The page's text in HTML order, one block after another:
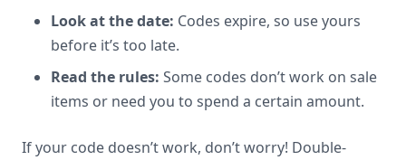
Look at the date: Codes expire, so use yours
before it’s too late.
Read the rules: Some codes don’t work on sale
items or need you to spend a certain amount.
If your code doesn’t work, don’t worry! Double-